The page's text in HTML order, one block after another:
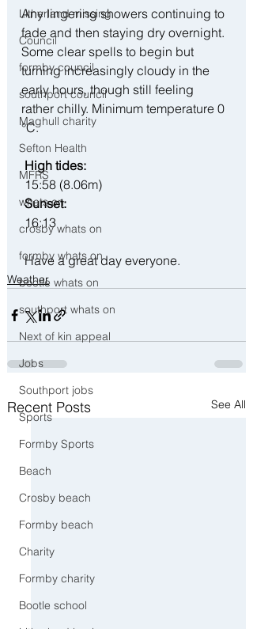
Litherland missing
Council
formby council
southport council
Maghull charity
Sefton Health
MFRS
whats on
crosby whats on
formby whats on
bootle whats on
southport whats on
Next of kin appeal
Jobs
Southport jobs
Sports
Formby Sports
Beach
Crosby beach
Formby beach
Charity
Formby charity
Bootle school
Any lingering showers continuing to
fade and then staying dry overnight.
Some clear spells to begin but
turning increasingly cloudy in the
early hours, though still feeling
rather chilly. Minimum temperature 0
°C.
High tides:
15:58 (8.06m)
Sunset:
16:13
Have a great day everyone.
Weather
Recent Posts See All